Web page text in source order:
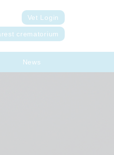
Vet Login
crematorium
News